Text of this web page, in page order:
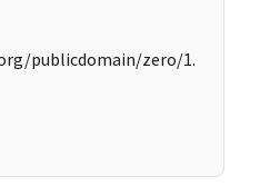
publicdomain/zero/1.